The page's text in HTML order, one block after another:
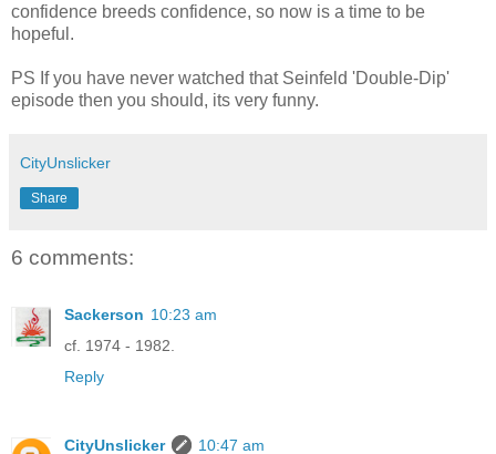
confidence breeds confidence, so now is a time to be
hopeful.
PS If you have never watched that Seinfeld 'Double-Dip'
episode then you should, its very funny.
CityUnslicker
Share
6 comments:
Sackerson 10:23 am
cf. 1974 - 1982.
Reply
CityUnslicker
10:47 am